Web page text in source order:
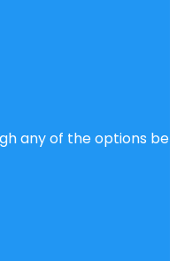
any of the options